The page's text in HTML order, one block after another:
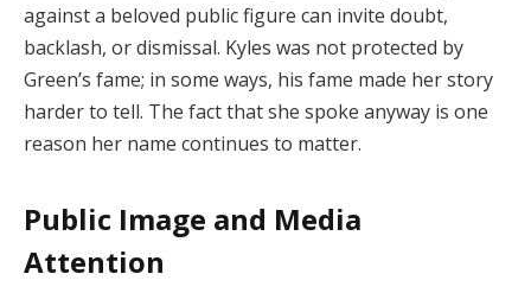
against a beloved public figure can invite doubt,
backlash, or dismissal. Kyles was not protected by
Green’s fame; in some ways, his fame made her story
harder to tell. The fact that she spoke anyway is one
reason her name continues to matter.
Public Image and Media
Attention